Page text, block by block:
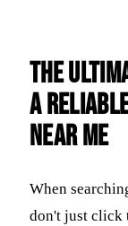
The
a
Near Me
When
don't just click